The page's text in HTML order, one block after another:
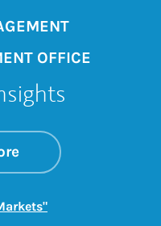
OFFICE
about On the
Link Opens in New
Link Opens in New